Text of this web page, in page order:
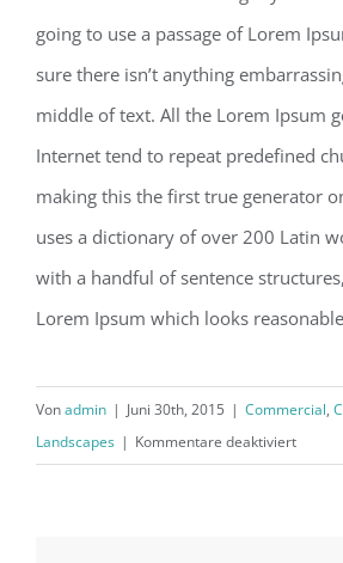
going to use a passage of Lorem
sure there isn’t anything
middle of text. All the Lorem Ipsum
Internet tend to repeat predefined
making this the first true generator
uses a dictionary of over 200 Latin
with a handful of sentence
Lorem Ipsum which looks
Vonadmin | Juni 30th, 2015 | Commercial,
Landscapes | Kommentare deaktiviertfür